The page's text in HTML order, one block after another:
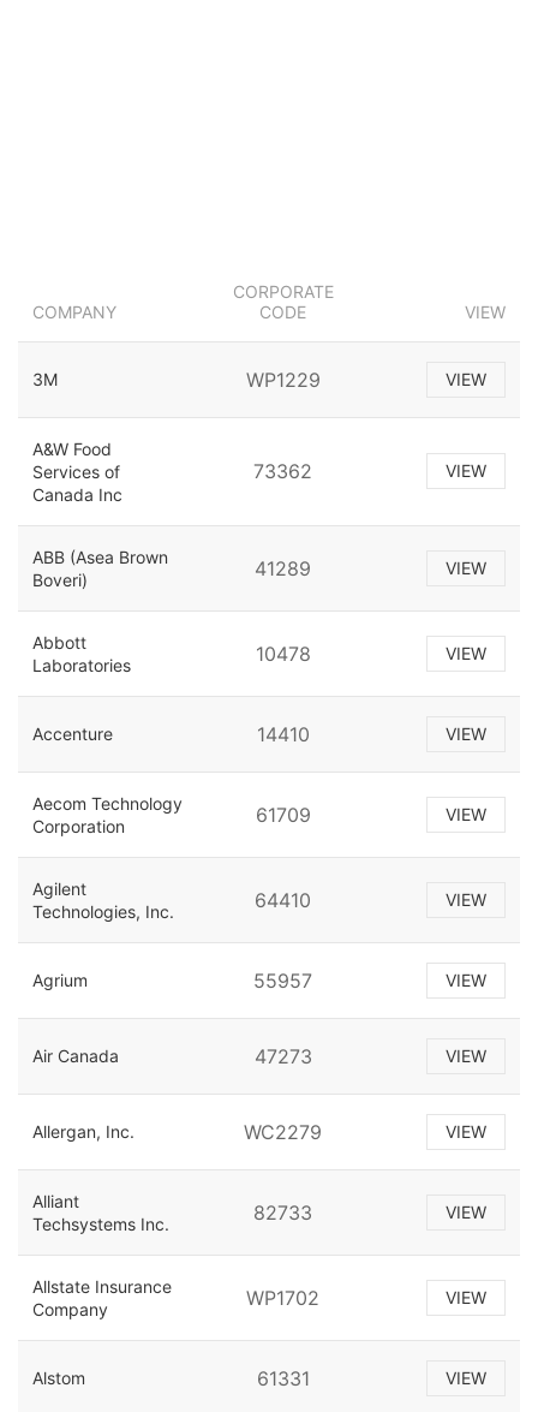
COMPANY
CORPORATE
CODE
VIEW
3M WP1229 VIEW
A&W Food
Services of
Canada Inc
73362 VIEW
ABB (Asea Brown
Boveri)
41289 VIEW
Abbott
Laboratories
10478 VIEW
Accenture 14410 VIEW
Aecom Technology
Corporation
61709 VIEW
Agilent
Technologies, Inc.
64410 VIEW
Agrium 55957 VIEW
Air Canada 47273 VIEW
Allergan, Inc. WC2279 VIEW
Alliant
Techsystems Inc.
82733 VIEW
Allstate Insurance
Company
WP1702 VIEW
Alstom 61331 VIEW